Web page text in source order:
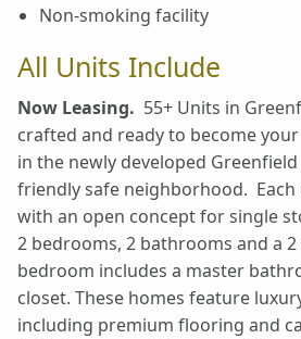
Non-smoking facility
All Units Include
Now Leasing. 55+ Units in
crafted and ready to become
in the newly developed
friendly safe neighborhood. Each
with an open concept for single
2 bedrooms, 2 bathrooms and a
bedroom includes a master
closet. These homes feature
including premium flooring and